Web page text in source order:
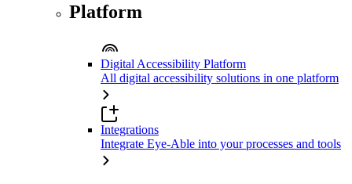
Platform
Digital Accessibility Platform
All digital accessibility solutions in one platform
Integrations
Integrate Eye-Able into your processes and tools